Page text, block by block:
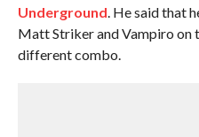
Underground . He said that
Matt Striker and Vampiro on
different combo.